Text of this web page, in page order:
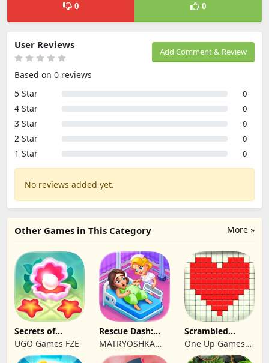
0 0
Add Comment & Review
User Reviews
Based on 0 reviews
5 Star
0
4 Star 0
3 Star 0
2 Star 0
1 Star 0
No reviews added yet.
More »
Other Games in This Category
Secrets of
Paradise Merge
Game
UGO Games FZE
Rescue Dash:
Brain Puzzle
Game
MATRYOSHKA
GAMES CY LTD
Scrambled
Blocks
One Up Games
Studio